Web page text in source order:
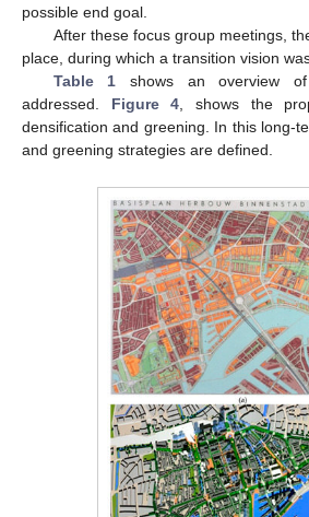
possible end goal.
After these focus group meetings,
place, during which a transition vision
Table 1 shows an overview
addressed. Figure 4, shows the
densification and greening. In this long-
and greening strategies are defined.